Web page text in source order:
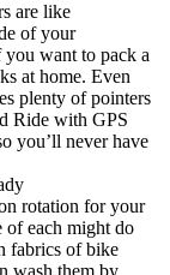
are like
of your
want to pack a
at home. Even
plenty of pointers
Ride with GPS
you’ll never have
rotation for your
of each might do
fabrics of bike